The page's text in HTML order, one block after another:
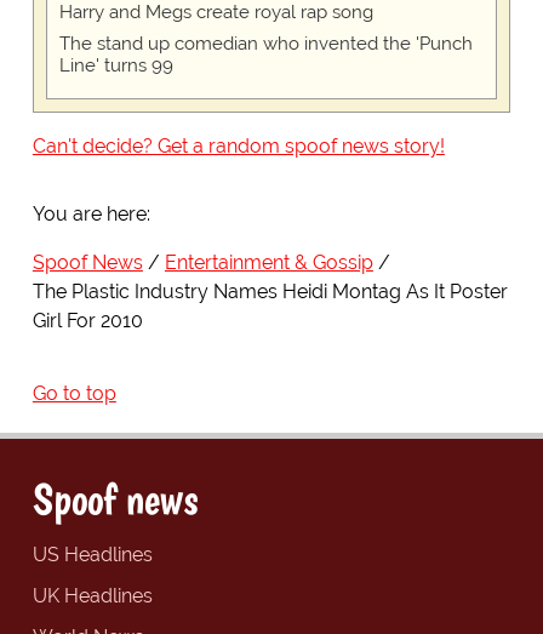
Harry and Megs create royal rap song
The stand up comedian who invented the 'Punch
Line' turns 99
Can't decide? Get a random spoof news story!
You are here:
Spoof News
Entertainment & Gossip
The Plastic Industry Names Heidi Montag As It Poster
Girl For 2010
Go to top
Spoof news
US Headlines
UK Headlines